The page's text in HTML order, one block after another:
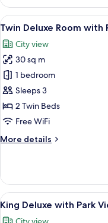
Suite
with
City
View
all
photos
for
Twin
Deluxe
Room
with
View
8
Twin Deluxe Room with
City view
30 sq m
1 bedroom
Sleeps 3
2 Twin Beds
Free WiFi
More details
More
Deluxe
Room
with
Park
View
all
6
King Deluxe with Park